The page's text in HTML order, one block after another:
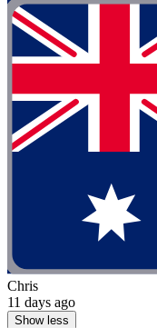
Chris
11 days ago
Show less